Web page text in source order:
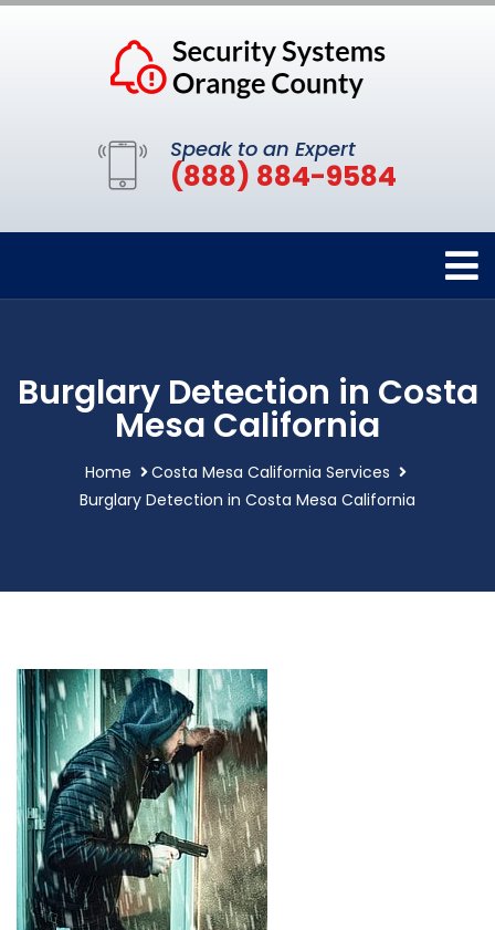
Speak to an Expert
(888) 884-9584
Burglary Detection in Costa
Mesa California
Home
Costa Mesa California Services
Burglary Detection in Costa Mesa California